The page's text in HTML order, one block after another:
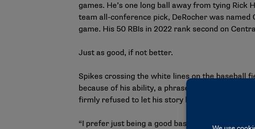
games. He’s one long ball away from tying
team all-conference pick, DeRocher was named
game. His 50 RBIs in 2022 rank second on
Just as good, if not better.
Spikes crossing the white lines on the baseball
because of his ability, a phrase he first read
firmly refused to let his story be told until, in his
“I prefer just being a good baseball player